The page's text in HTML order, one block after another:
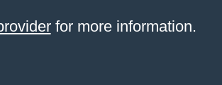
for more information.